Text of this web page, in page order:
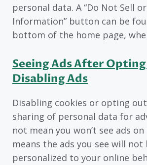
personal data. A “Do Not Sell
Information” button can be
bottom of the home page,
Seeing Ads After
Disabling Ads
Disabling cookies or opting
sharing of personal data for
not mean you won’t see ads
means the ads you see will not
personalized to your online